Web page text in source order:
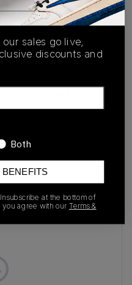
sales go live,
discounts and
Both
at the bottom of
you agree with our Terms &